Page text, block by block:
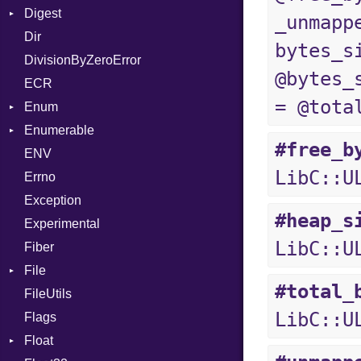
Reader
Assign
Block
Call
Case
Lexer
Parser
Row
Token
Kind
Digest
ClassMethods
CRC32
FinalizedError
MD5
SHA1
SHA256
SHA512
Dir
DivisionByZeroError
ECR
Enum
ValueConverter
Enumerable
Chunk
Drop
EmptyError
ENV
Errno
Exception
Experimental
Fiber
File
AccessDeniedError
AlreadyExistsError
BadPatternError
FileUtils
Flags
Float
=